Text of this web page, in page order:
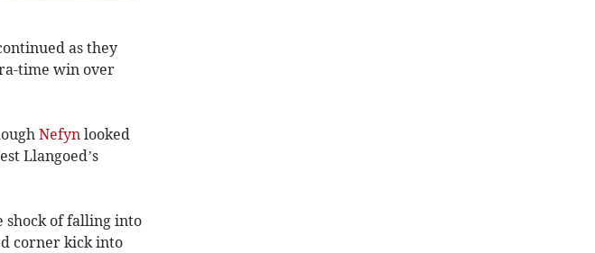
as they
time win over
Nefynlooked
Llangoed’s
shock of falling into
corner kick into